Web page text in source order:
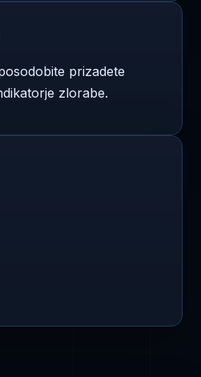
prizadete
zlorabe.